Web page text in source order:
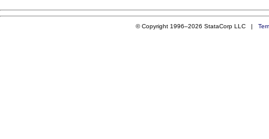
© Copyright 1996–2026 StataCorp LLC |